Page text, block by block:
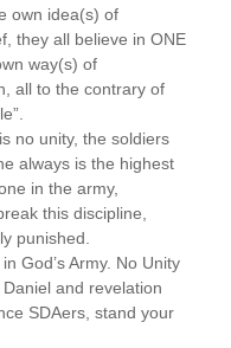
own idea(s) of
they all believe in ONE
way(s) of
all to the contrary of
no unity, the soldiers
always is the highest
in the army,
this discipline,
punished.
God’s Army. No Unity
and revelation
SDAers, stand your